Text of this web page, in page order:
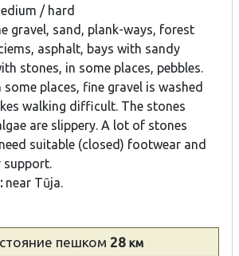
/ hard
gravel, sand, plank-ways, forest
asphalt, bays with sandy
stones, in some places, pebbles.
some places, fine gravel is washed
walking difficult. The stones
are slippery. A lot of stones
suitable (closed) footwear and
support.
near Tūja.
пешком 28 км